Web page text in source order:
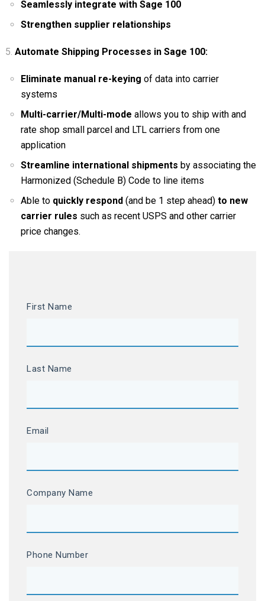
Seamlessly integrate with Sage 100
Strengthen supplier relationships
Automate Shipping Processes in Sage 100:
Eliminate manual re-keying of data into carrier
systems
Multi-carrier/Multi-mode allows you to ship with and
rate shop small parcel and LTL carriers from one
application
Streamline international shipments by associating the
Harmonized (Schedule B) Code to line items
Able to quickly respond (and be 1 step ahead) to new
carrier rules such as recent USPS and other carrier
price changes.
First Name
Last Name
Email
Company Name
Phone Number